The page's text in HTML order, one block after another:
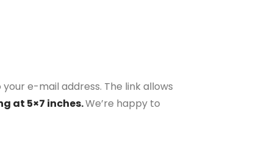
e-mail address. The link allows
at 5×7 inches.We’re happy to